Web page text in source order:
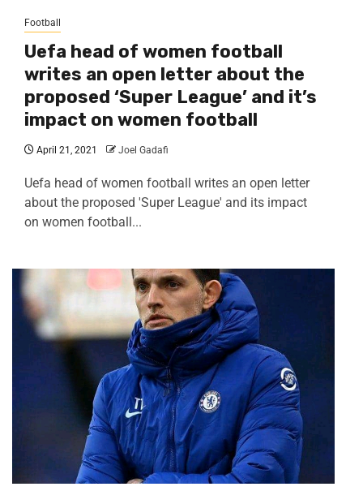
Football
Uefa head of women football
writes an open letter about the
proposed ‘Super League’ and it’s
impact on women football
April 21, 2021 Joel Gadafi
Uefa head of women football writes an open letter
about the proposed 'Super League' and its impact
on women football...